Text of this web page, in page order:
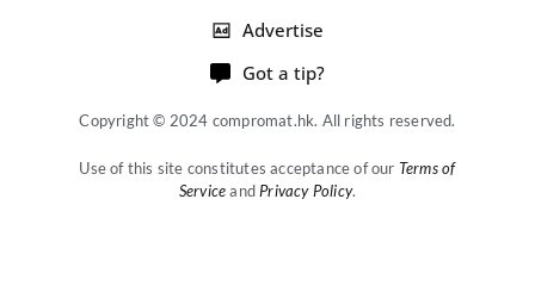
Advertise
Got a tip?
Copyright © 2024 compromat.hk. All rights reserved.
Use of this site constitutes acceptance of our Terms of
Serviceand Privacy Policy.